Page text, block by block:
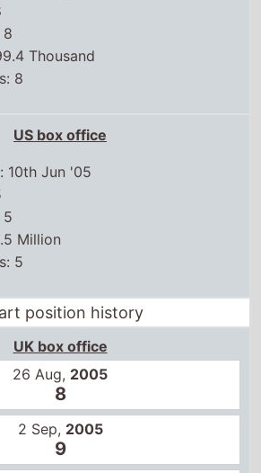
8
Thousand
8
US box office
10th Jun '05
5
Million
5
position history
UK box office
26 Aug, 2005
8
2 Sep, 2005
9